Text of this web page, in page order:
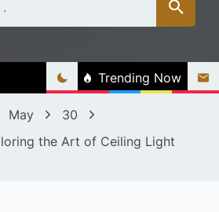
Trending Now
May
30
the Art of Ceiling Light